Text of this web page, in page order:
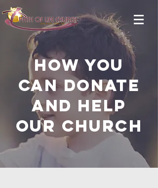
How you
can donate
and help
OUR Church